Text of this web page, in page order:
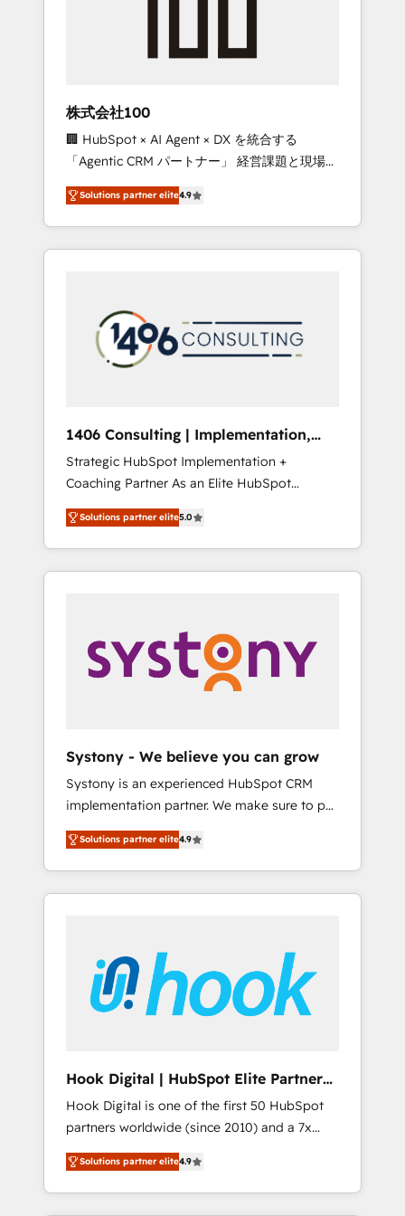
growth & +751% new visitors for a full-funnel
leaders: 🏆 HubSpot Platform Migration
Impact Award 🏆 Clutch HubSpot Global
Leader 🏆 Finalist: HubSpot Inbound
Campaign of the Year 🏆 Gold AVA Digital
Award for Best Website 🌟 Accreditations:
CRM Implementation, HubSpot Content
Experience, CRM Data Migration & Custom
株式会社100
🏢 HubSpot × AI Agent × DX を統合する
「Agentic CRM パートナー」 経営課題と現場業
務をつなぐAIネイティブ・エージェンシーとし
て、HubSpot Eliteの実装力で顧客フロント業務
を再設計します。 💡 100inc は何をする会社
か？ HubSpotを共通基盤に、AIエージェントを
本のAIネイティブ・エージェンシーです。事業
部・グループ会社・部門が分立する組織で、デ
ータと業務プロセスのサイロ化を、CRMを軸と
ら、GTMの見える化・自動化まで。全Hub統合
運用、データ品質設計、グループ横断のCRM統
合に対応します。 2️⃣ AIエージェント組織構築
営業・マーケティング業務の一部をAIが自律実
行する組織への移行を設計・実装。Breeze・
Claude等をHubSpotと連携させ、役割定義・運
用ルール・成果指標まで含めて設計します。 3️⃣
PMOとして主導。「設定の代行ではなく、設計
の責任」を引き受け、部門横断の統合・浸透・
変革管理を実行します。 ▸ CMS戦略設計・構
Hubで一体提供。 ▸ 既存CRM・MAからの移行
支援：Salesforce・Marketo・Pardot等からの
移行、カスタム設計、履歴データ移行と活用設
計まで。 ▸ AEO対応：ChatGPT・Perplexity等
のAI検索からの流入・引用を前提にコンテンツ
HubSpotアワード受賞・HUGリーダー ✓
AI活用に関するご相談、現状整理の壁打ちな
ど、構想段階からお気軽にお問い合わせくださ
い。
Solutions partner elite4.9
1406 Consulting | Implementation,
Integration, AI
Strategic HubSpot Implementation +
Coaching Partner As an Elite HubSpot
Partner, 1406 Consulting helps mid-market
revenue teams transform how they sell,
market, and serve. We don't just build your
HubSpot—we teach your team to own it, then
Sales, Service, Data & Content 📈 Sales &
Marketing Alignment + Revenue Team
Enablement 🤖 Breeze AI & Custom Agent
what others broke. Built for mid-market
reality—practical solutions that work with
your actual headcount and constraints. By the
Numbers 🏆 Top 1% of all HubSpot partners
🔄 Top 5% globally in client retention 📅 8+
years of consistent results since 2017 Who
We Serve Revenue teams, marketing leaders,
unified systems that drive real business
results.
Solutions partner elite5.0
Systony - We believe you can grow
Systony is an experienced HubSpot CRM
implementation partner. We make sure to put
your organization's needs and goals first and
think along with your organization. We are
only satisfied once you are too. Why
Systony? - 20+ years of experience with
onboardings - Own back-end developers -
Complex data migrations (e.g. Salesforce, MS
Dynamics, Perfect View, SuperOffice) -
sector such as manufacturing, SaaS, business
services and wholesaler companies. As an
experienced HubSpot partner, we know how
important user adoption is. That's why we
have developed a step-by-step
implementation process that focuses on user
Solutions partner elite4.9
Hook Digital | HubSpot Elite Partner
— LATAM & USA
Hook Digital is one of the first 50 HubSpot
partners worldwide (since 2010) and a 7x
HubSpot Awarded Elite Partner. With 500+
projects across the U.S., Brazil, and LATAM,
we combine global expertise with regional
Solutions partner elite4.9